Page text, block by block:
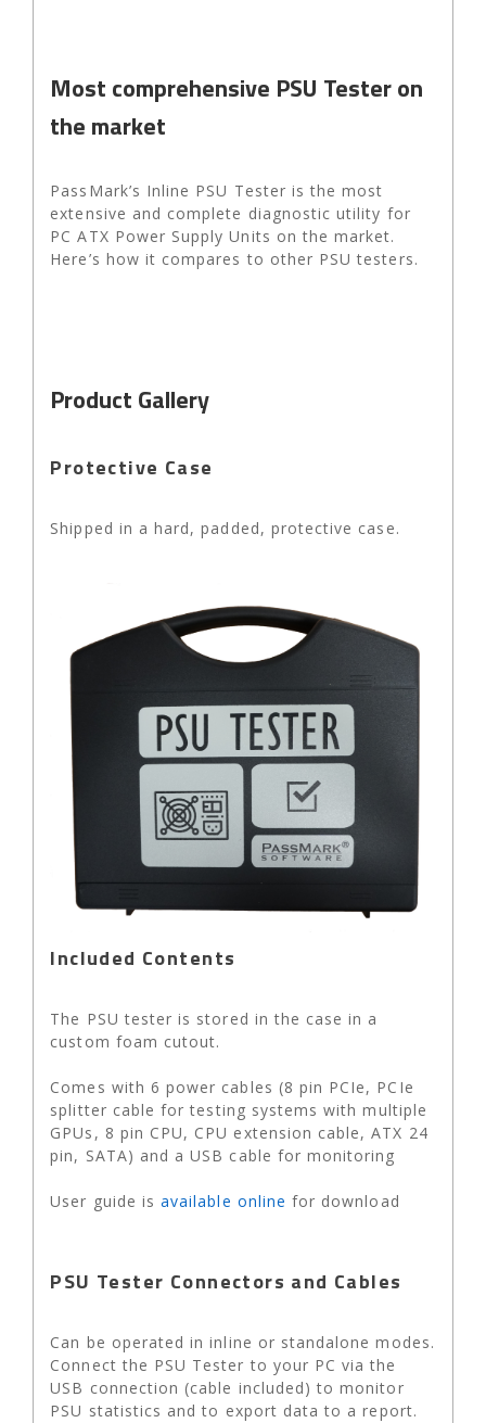
Most comprehensive PSU Tester on
the market
PassMark’s Inline PSU Tester is the most
extensive and complete diagnostic utility for
PC ATX Power Supply Units on the market.
Here’s how it compares to other PSU testers.
Product Gallery
Protective Case
Shipped in a hard, padded, protective case.
Included Contents
The PSU tester is stored in the case in a
custom foam cutout.
Comes with 6 power cables (8 pin PCIe, PCIe
splitter cable for testing systems with multiple
GPUs, 8 pin CPU, CPU extension cable, ATX 24
pin, SATA) and a USB cable for monitoring
User guide isavailable online for download
PSU Tester Connectors and Cables
Can be operated in inline or standalone modes.
Connect the PSU Tester to your PC via the
USB connection (cable included) to monitor
PSU statistics and to export data to a report.